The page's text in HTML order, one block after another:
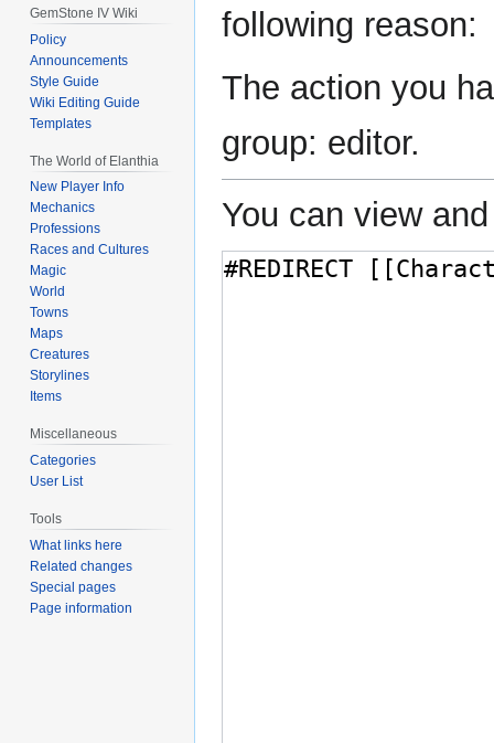
following reason:
The action you
group: editor.
You can view
GemStone IV Wiki
Policy
Announcements
Style Guide
Wiki Editing Guide
Templates
The World of Elanthia
New Player Info
Mechanics
Professions
Races and Cultures
Magic
World
Towns
Maps
Creatures
Storylines
Items
Miscellaneous
Categories
User List
Tools
What links here
Related changes
Special pages
Page information